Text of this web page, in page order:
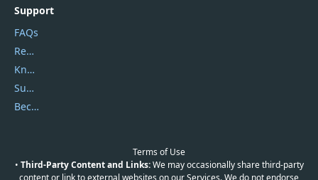
Support
FAQs
Report Spam
Knowledgebase
Submit Promocodes/Coupons
Become a Reviewer
Terms of Use
• Third-Party Content and Links:We may occasionally share third-party
content or link to external websites on our Services. We do not endorse